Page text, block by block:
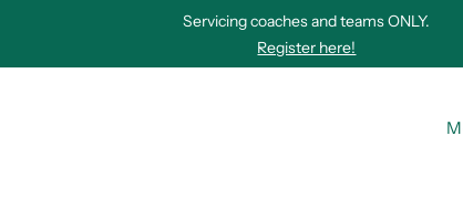
Servicing coaches and teams ONLY.
Register here!